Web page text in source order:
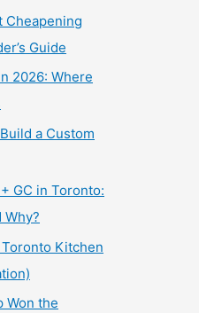
Cheapening
Guide
2026: Where
a Custom
GC in Toronto:
Why?
Kitchen
Won the